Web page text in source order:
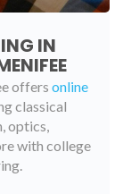
IN
offers online
classical
optics,
with college